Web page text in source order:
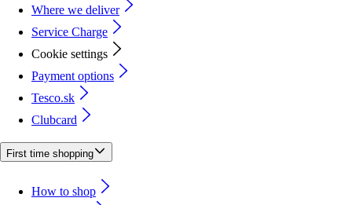
Where we deliver
Service Charge
Cookie settings
Payment options
Tesco.sk
Clubcard
First time shopping
How to shop